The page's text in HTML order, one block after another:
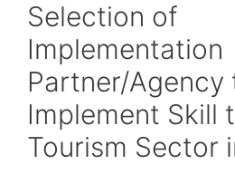
Selection of
Implementation
Partner/Agency
Implement Skill
Tourism Sector